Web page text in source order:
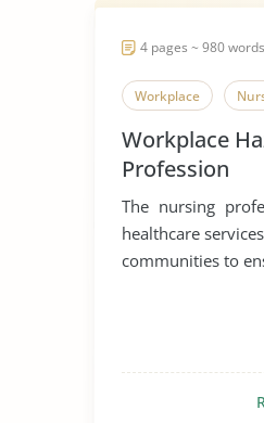
4 pages ~ 980 words
Workplace
Workplace
Profession
The nursing
healthcare
communities to